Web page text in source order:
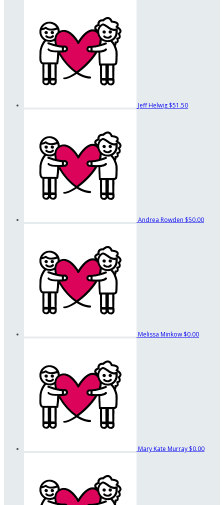
Jeff Helwig $51.50
Andrea Rowden $50.00
Melissa Minkow $0.00
Mary Kate Murray $0.00